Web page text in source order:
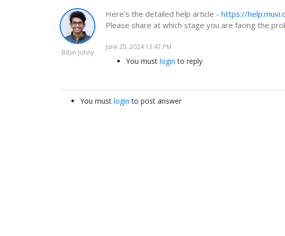
Bibin Johny
Here's the detailed help article - https://
Please share at which stage you are facing the
June 25, 2024 13:47 PM
You must login to reply
You must login to post answer